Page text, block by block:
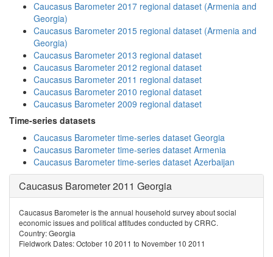
Caucasus Barometer 2017 regional dataset (Armenia and
Georgia)
Caucasus Barometer 2015 regional dataset (Armenia and
Georgia)
Caucasus Barometer 2013 regional dataset
Caucasus Barometer 2012 regional dataset
Caucasus Barometer 2011 regional dataset
Caucasus Barometer 2010 regional dataset
Caucasus Barometer 2009 regional dataset
Time-series datasets
Caucasus Barometer time-series dataset Georgia
Caucasus Barometer time-series dataset Armenia
Caucasus Barometer time-series dataset Azerbaijan
Caucasus Barometer 2011 Georgia
Caucasus Barometer is the annual household survey about social
economic issues and political attitudes conducted by CRRC.
Country: Georgia
Fieldwork Dates: October 10 2011 to November 10 2011